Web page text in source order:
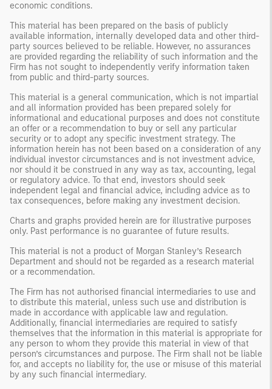
economic conditions.
This material has been prepared on the basis of publicly
available information, internally developed data and other third-
party sources believed to be reliable. However, no assurances
are provided regarding the reliability of such information and the
Firm has not sought to independently verify information taken
from public and third-party sources.
This material is a general communication, which is not impartial
and all information provided has been prepared solely for
informational and educational purposes and does not constitute
an offer or a recommendation to buy or sell any particular
security or to adopt any specific investment strategy. The
information herein has not been based on a consideration of any
individual investor circumstances and is not investment advice,
nor should it be construed in any way as tax, accounting, legal
or regulatory advice. To that end, investors should seek
independent legal and financial advice, including advice as to
tax consequences, before making any investment decision.
Charts and graphs provided herein are for illustrative purposes
only. Past performance is no guarantee of future results.
This material is not a product of Morgan Stanley’s Research
Department and should not be regarded as a research material
or a recommendation.
The Firm has not authorised financial intermediaries to use and
to distribute this material, unless such use and distribution is
made in accordance with applicable law and regulation.
Additionally, financial intermediaries are required to satisfy
themselves that the information in this material is appropriate for
any person to whom they provide this material in view of that
person’s circumstances and purpose. The Firm shall not be liable
for, and accepts no liability for, the use or misuse of this material
by any such financial intermediary.